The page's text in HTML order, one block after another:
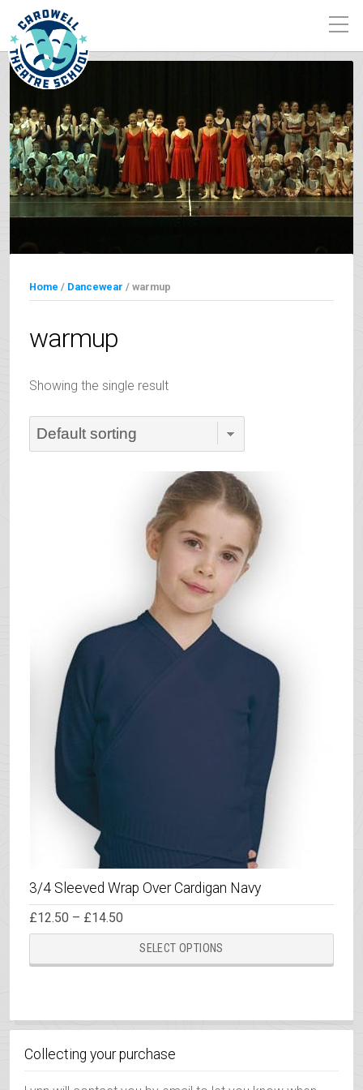
Home / Dancewear / warmup
warmup
Showing the single result
3/4 Sleeved Wrap Over Cardigan Navy
£12.50 – £14.50
range:
£12.50
through
£14.50
SELECT OPTIONS
This
Collecting your purchase